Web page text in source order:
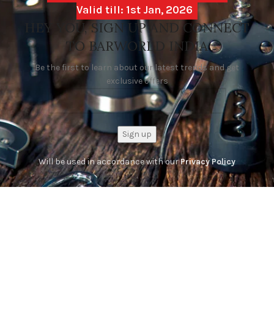
Valid till: 1st Jan, 2026
HEY YOU, SIGN UP AND CONNECT
TO BARWORLD INDIA
Be the first to learn about our latest trends and get
exclusive offers
Will be used in accordance with ourPrivacy Policy